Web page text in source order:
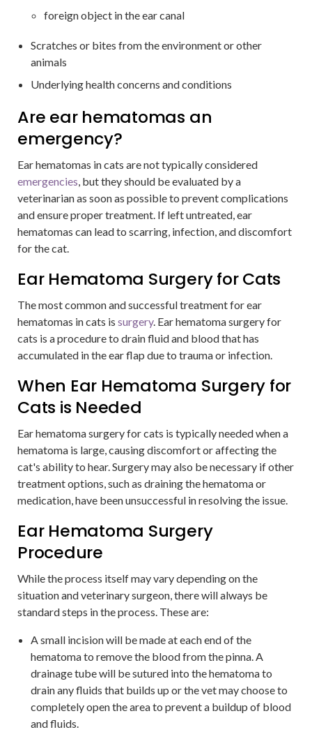
foreign object in the ear canal
Scratches or bites from the environment or other
animals
Underlying health concerns and conditions
Are ear hematomas an
emergency?
Ear hematomas in cats are not typically considered
emergencies, but they should be evaluated by a
veterinarian as soon as possible to prevent complications
and ensure proper treatment. If left untreated, ear
hematomas can lead to scarring, infection, and discomfort
for the cat.
Ear Hematoma Surgery for Cats
The most common and successful treatment for ear
hematomas in cats is surgery. Ear hematoma surgery for
cats is a procedure to drain fluid and blood that has
accumulated in the ear flap due to trauma or infection.
When Ear Hematoma Surgery for
Cats is Needed
Ear hematoma surgery for cats is typically needed when a
hematoma is large, causing discomfort or affecting the
cat's ability to hear. Surgery may also be necessary if other
treatment options, such as draining the hematoma or
medication, have been unsuccessful in resolving the issue.
Ear Hematoma Surgery
Procedure
While the process itself may vary depending on the
situation and veterinary surgeon, there will always be
standard steps in the process. These are:
A small incision will be made at each end of the
hematoma to remove the blood from the pinna. A
drainage tube will be sutured into the hematoma to
drain any fluids that builds up or the vet may choose to
completely open the area to prevent a buildup of blood
and fluids.